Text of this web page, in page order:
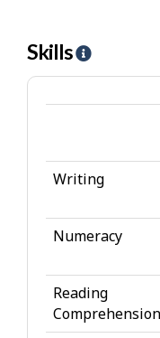
Skills
H
e
S
k
l
s
Writing
Numeracy
Reading
Comprehension